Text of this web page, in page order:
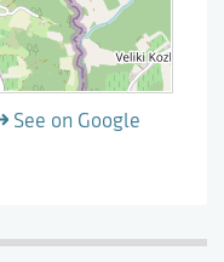
See on Google